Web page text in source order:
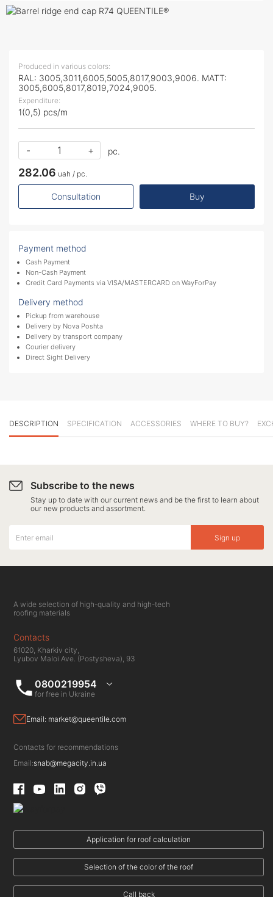
Produced in various colors:
RAL: 3005,3011,6005,5005,8017,9003,9006. MATT:
3005,6005,8017,8019,7024,9005.
Expenditure:
1(0,5) pcs/m
- + pc.
282.06 uah / pc.
Consultation Buy
Payment method
Cash Payment
Non-Cash Payment
Credit Card Payments via VISA/MASTERCARD on WayForPay
Delivery method
Pickup from warehouse
Delivery by Nova Poshta
Delivery by transport company
Courier delivery
Direct Sight Delivery
DESCRIPTION SPECIFICATION ACCESSORIES WHERE TO BUY?
Subscribe to the news
Stay up to date with our current news and be the first to learn about
our new products and assortment.
Sign up
A wide selection of high-quality and high-tech
roofing materials
Contacts
61020, Kharkiv city,
Lyubov Maloi Ave. (Postysheva), 93
0800219954
for free in Ukraine
Email: market@queentile.com
Contacts for recommendations
Email:snab@megacity.in.ua
Application for roof calculation
Selection of the color of the roof
Call back